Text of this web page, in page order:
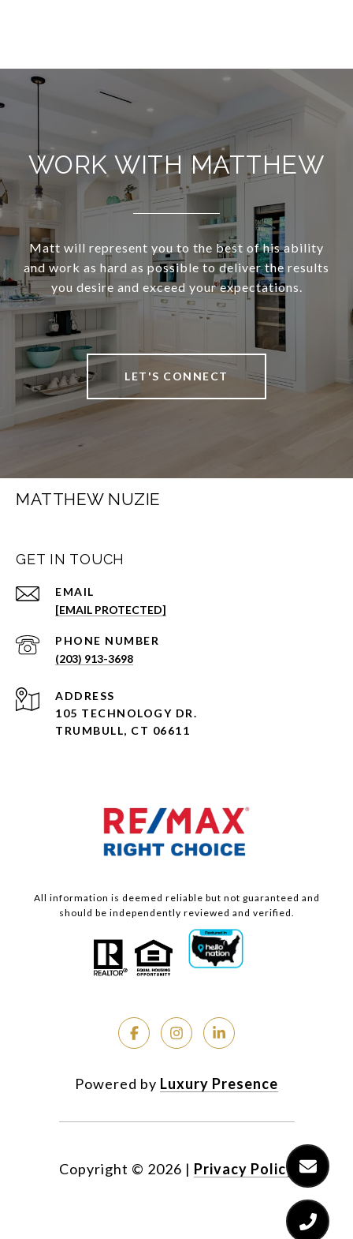
WORK WITH MATTHEW
Matt will represent you to the best of his ability
and work as hard as possible to deliver the results
you desire and exceed your expectations.
LET'S CONNECT
MATTHEW NUZIE
GET IN TOUCH
EMAIL
[EMAIL PROTECTED]
PHONE NUMBER
(203) 913-3698
ADDRESS
105 TECHNOLOGY DR.
TRUMBULL, CT 06611
All information is deemed reliable but not guaranteed and
should be independently reviewed and verified.
Powered by Luxury Presence
Copyright © 2026 | Privacy Policy